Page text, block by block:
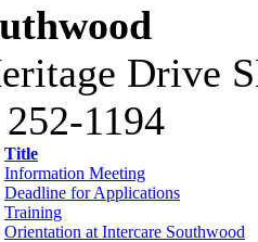
Drive
1194
Title
Information Meeting
Deadline for Applications
Training
Orientation at Intercare Southwood